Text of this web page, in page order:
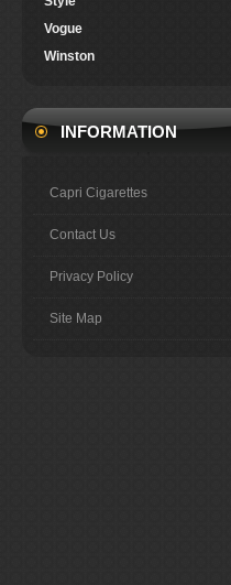
Vogue
Winston
INFORMATION
Capri Cigarettes
Contact Us
Privacy Policy
Site Map